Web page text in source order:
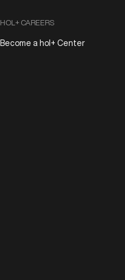
HOL+ CAREERS
Become a hol+ Center